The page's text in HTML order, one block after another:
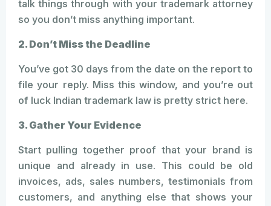
talk things through with your trademark attorney
so you don’t miss anything important.
2. Don’t Miss the Deadline
You’ve got 30 days from the date on the report to
file your reply. Miss this window, and you’re out
of luck Indian trademark law is pretty strict here.
3. Gather Your Evidence
Start pulling together proof that your brand is
unique and already in use. This could be old
invoices, ads, sales numbers, testimonials from
customers, and anything else that shows your